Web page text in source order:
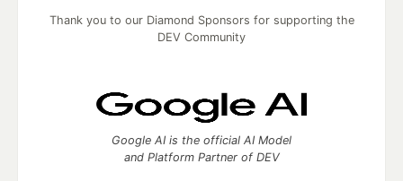
Thank you to our Diamond Sponsors for supporting the
DEV Community
Google AI is the official AI Model
and Platform Partner of DEV